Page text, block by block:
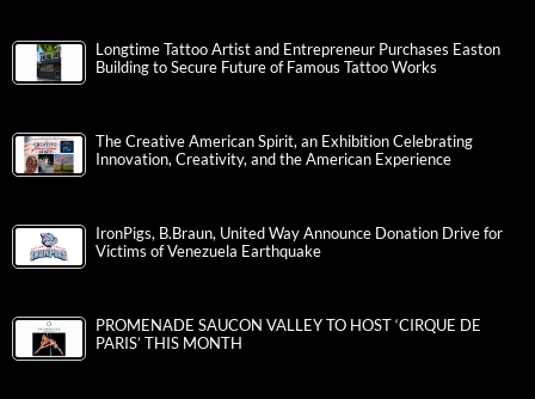
Longtime Tattoo Artist and Entrepreneur Purchases Easton
Building to Secure Future of Famous Tattoo Works
The Creative American Spirit, an Exhibition Celebrating
Innovation, Creativity, and the American Experience
IronPigs, B.Braun, United Way Announce Donation Drive for
Victims of Venezuela Earthquake
PROMENADE SAUCON VALLEY TO HOST ‘CIRQUE DE
PARIS’ THIS MONTH